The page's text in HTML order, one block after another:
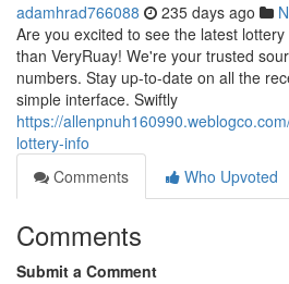
adamhrad766088 235 days ago
Are you excited to see the latest
than VeryRuay! We're your trusted
numbers. Stay up-to-date on all the
simple interface. Swiftly
https://
lottery-info
Comments
Who Upvoted
Comments
Submit a Comment